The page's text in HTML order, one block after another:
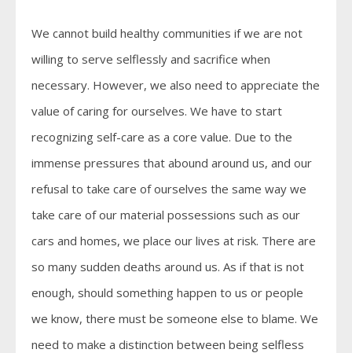
We cannot build healthy communities if we are not
willing to serve selflessly and sacrifice when
necessary. However, we also need to appreciate the
value of caring for ourselves. We have to start
recognizing self-care as a core value. Due to the
immense pressures that abound around us, and our
refusal to take care of ourselves the same way we
take care of our material possessions such as our
cars and homes, we place our lives at risk. There are
so many sudden deaths around us. As if that is not
enough, should something happen to us or people
we know, there must be someone else to blame. We
need to make a distinction between being selfless